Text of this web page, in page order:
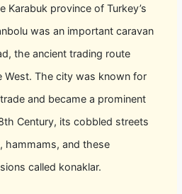
Karabuk province of Turkey’s
was an important caravan
the ancient trading route
West. The city was known for
and became a prominent
Century, its cobbled streets
hammams, and these
called konaklar.